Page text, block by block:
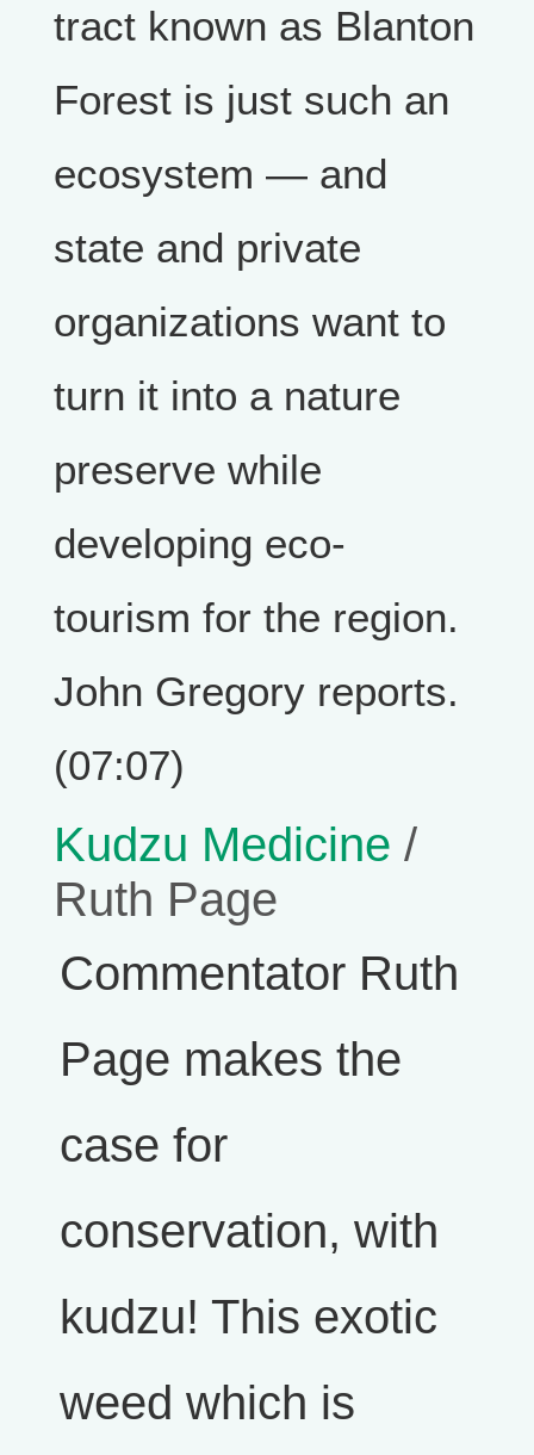
tract known as Blanton
Forest is just such an
ecosystem — and
state and private
organizations want to
turn it into a nature
preserve while
developing eco-
tourism for the region.
John Gregory reports.
(07:07)
Kudzu Medicine /
Ruth Page
Commentator Ruth
Page makes the
case for
conservation, with
kudzu! This exotic
weed which is